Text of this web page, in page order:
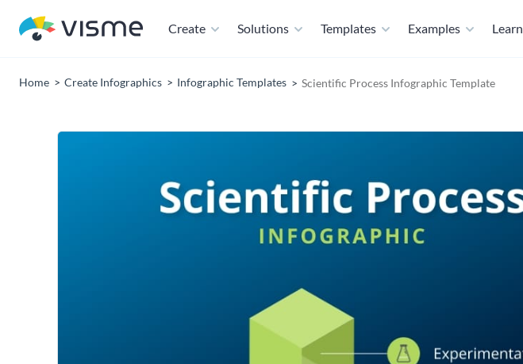
Create Solutions Templates Examples Learn
Home Create Infographics Infographic Templates Scientific Process Infographic Template